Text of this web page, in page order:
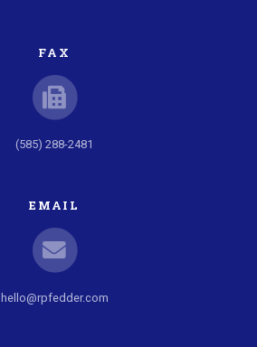
FAX
(585) 288-2481
EMAIL
hello@rpfedder.com